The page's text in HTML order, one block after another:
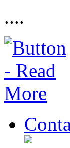
....